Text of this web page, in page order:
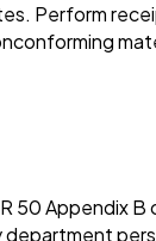
Perform
50 Appendix